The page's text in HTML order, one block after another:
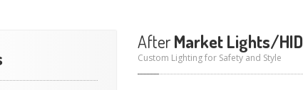
AfterMarket Lights/HID
Custom Lighting for Safety and Style